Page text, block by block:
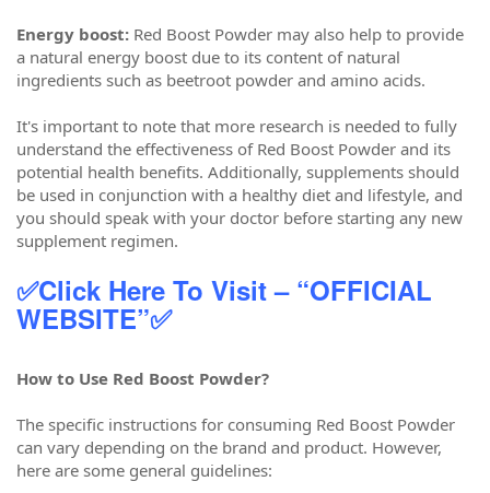
Energy boost: Red Boost Powder may also help to provide
a natural energy boost due to its content of natural
ingredients such as beetroot powder and amino acids.
It's important to note that more research is needed to fully
understand the effectiveness of Red Boost Powder and its
potential health benefits. Additionally, supplements should
be used in conjunction with a healthy diet and lifestyle, and
you should speak with your doctor before starting any new
supplement regimen.
✅Click Here To Visit – “OFFICIAL
WEBSITE”✅
How to Use Red Boost Powder?
The specific instructions for consuming Red Boost Powder
can vary depending on the brand and product. However,
here are some general guidelines: